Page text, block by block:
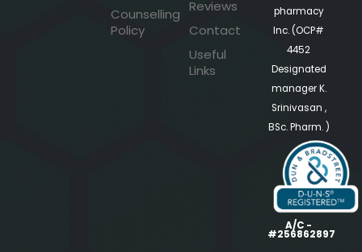
Counselling
Policy
Reviews
Contact
Useful
Links
pharmacy
Inc. (OCP#
4452
Designated
manager K.
Srinivasan ,
BSc. Pharm. )
A/C -
#256862897